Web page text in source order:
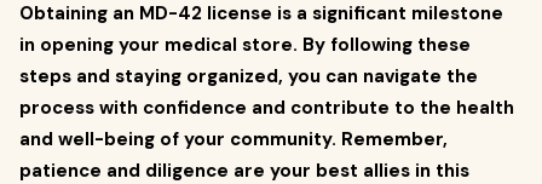
Obtaining an MD-42 license is a significant milestone
in opening your medical store. By following these
steps and staying organized, you can navigate the
process with confidence and contribute to the health
and well-being of your community. Remember,
patience and diligence are your best allies in this